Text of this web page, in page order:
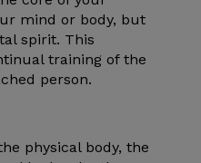
mind or body, but
spirit. This
training of the
person.
physical body, the